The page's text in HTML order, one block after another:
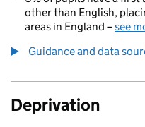
other than English,
areas in England –see
Guidance and data
Deprivation